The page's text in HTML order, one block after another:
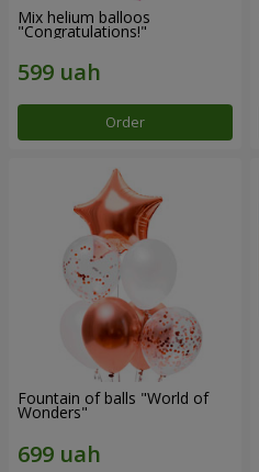
Mix helium balloos
"Congratulations!"
Order
Fountain of balls "World of
Wonders"